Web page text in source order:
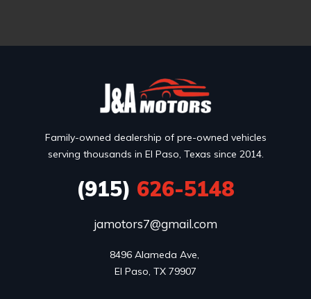
Family-owned dealership of pre-owned vehicles
serving thousands in El Paso, Texas since 2014.
(915) 626-5148
jamotors7@gmail.com
8496 Alameda Ave,
El Paso, TX 79907